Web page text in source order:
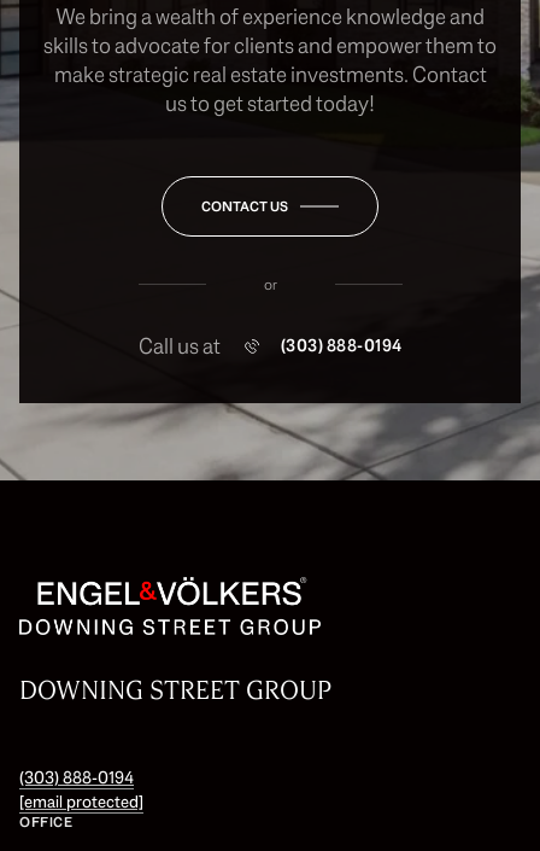
We bring a wealth of experience knowledge and
skills to advocate for clients and empower them to
make strategic real estate investments. Contact
us to get started today!
CONTACT US
or
Call us at (303) 888-0194
DOWNING STREET GROUP
(303) 888-0194
[email protected]
OFFICE